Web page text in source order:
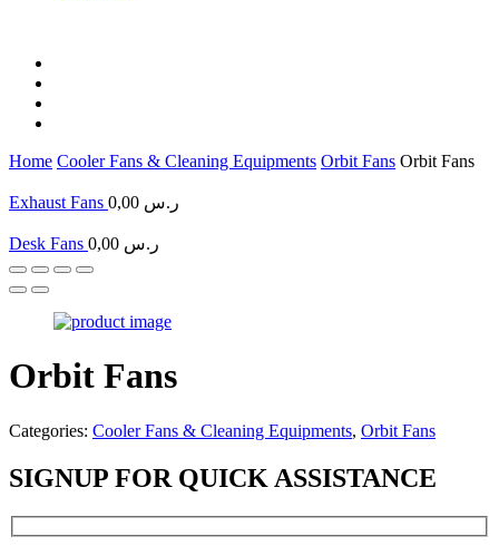
Home Cooler Fans & Cleaning Equipments Orbit Fans Orbit Fans
Exhaust Fans 0,00 ر.س
Desk Fans 0,00 ر.س
Orbit Fans
Categories: Cooler Fans & Cleaning Equipments, Orbit Fans
SIGNUP FOR QUICK ASSISTANCE